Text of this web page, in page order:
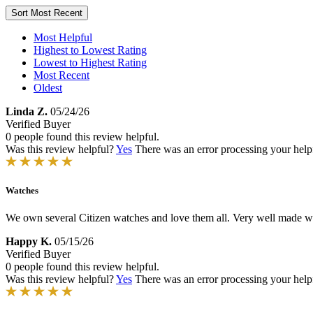
Sort Most Recent
Most Helpful
Highest to Lowest Rating
Lowest to Highest Rating
Most Recent
Oldest
Linda Z. 05/24/26
Verified Buyer
0 people found this review helpful.
Was this review helpful?Yes There was an error processing your
Watches
We own several Citizen watches and love them all. Very well made
Happy K. 05/15/26
Verified Buyer
0 people found this review helpful.
Was this review helpful?Yes There was an error processing your